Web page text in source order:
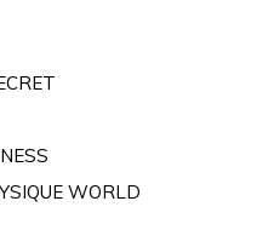
WORLD